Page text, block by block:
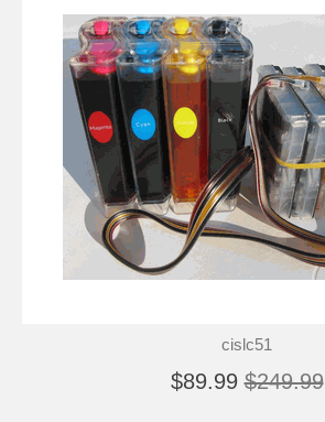
cislc51
$89.99 $249.99